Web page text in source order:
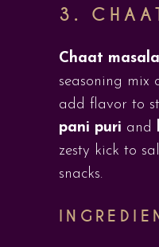
3.
Chaat masala
seasoning mix
add flavor to
pani puri and
zesty kick to
snacks.